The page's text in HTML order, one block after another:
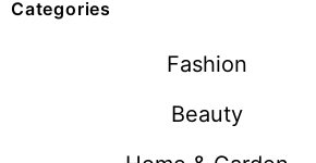
Categories
Fashion
Beauty